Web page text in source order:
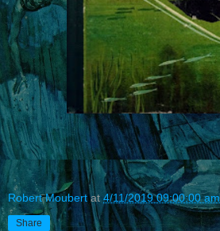
Robert Moubert at 4/11/2019 09:00:00 am
Share